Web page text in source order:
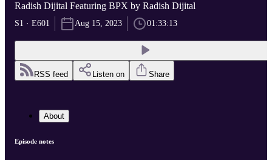
Radish Dijital Featuring BPX by Radish Dijital
S1 · E601 Aug 15, 2023 01:33:13
RSS feed Listen on Share
About
Episode notes